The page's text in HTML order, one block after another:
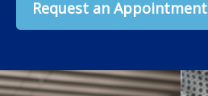
Request an Appointment